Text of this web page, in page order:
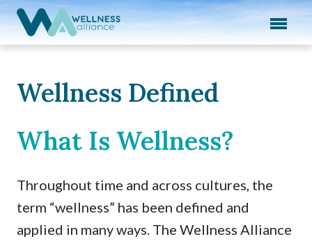
Expand subnavigation for previous item
Expand subnavigation for previous item
Expand subnavigation for previous item
Expand subnavigation for previous item
Wellness Defined
What Is Wellness?
Throughout time and across cultures, the
term “wellness” has been defined and
applied in many ways. The Wellness Alliance